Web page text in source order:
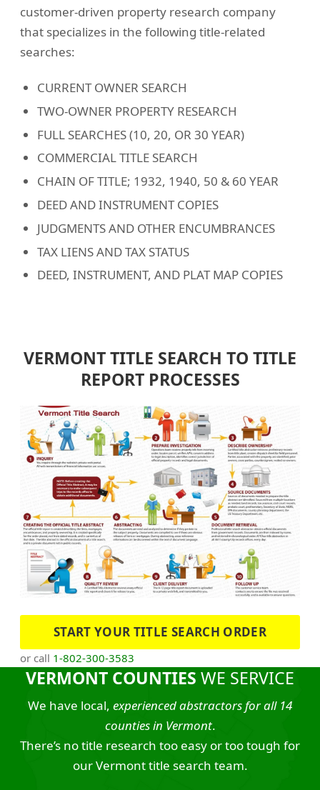
customer-driven property research company
that specializes in the following title-related
searches:
CURRENT OWNER SEARCH
TWO-OWNER PROPERTY RESEARCH
FULL SEARCHES (10, 20, OR 30 YEAR)
COMMERCIAL TITLE SEARCH
CHAIN OF TITLE; 1932, 1940, 50 & 60 YEAR
DEED AND INSTRUMENT COPIES
JUDGMENTS AND OTHER ENCUMBRANCES
TAX LIENS AND TAX STATUS
DEED, INSTRUMENT, AND PLAT MAP COPIES
VERMONT TITLE SEARCH TO TITLE
REPORT PROCESSES
START YOUR TITLE SEARCH ORDER
or call 1-802-300-3583
VERMONT COUNTIES WE SERVICE
We have local, experienced abstractors for all 14
counties in Vermont.
There’s no title research too easy or too tough for
our Vermont title search team.